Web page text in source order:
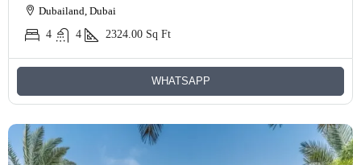
Dubailand, Dubai
4
4 2324.00 Sq Ft
WHATSAPP